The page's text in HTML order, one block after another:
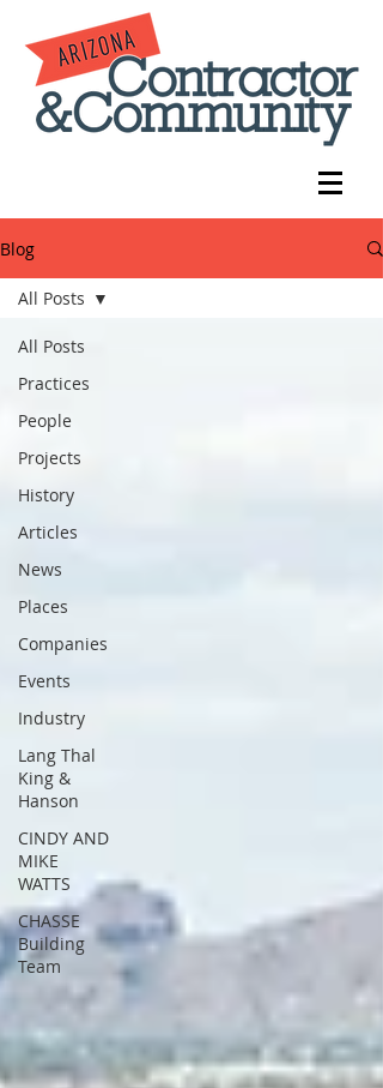
Blog
All Posts
Practices
People
Projects
History
Articles
News
Places
Companies
Events
Industry
Lang Thal
King &
Hanson
CINDY AND
MIKE
WATTS
CHASSE
Building
Team
All Posts